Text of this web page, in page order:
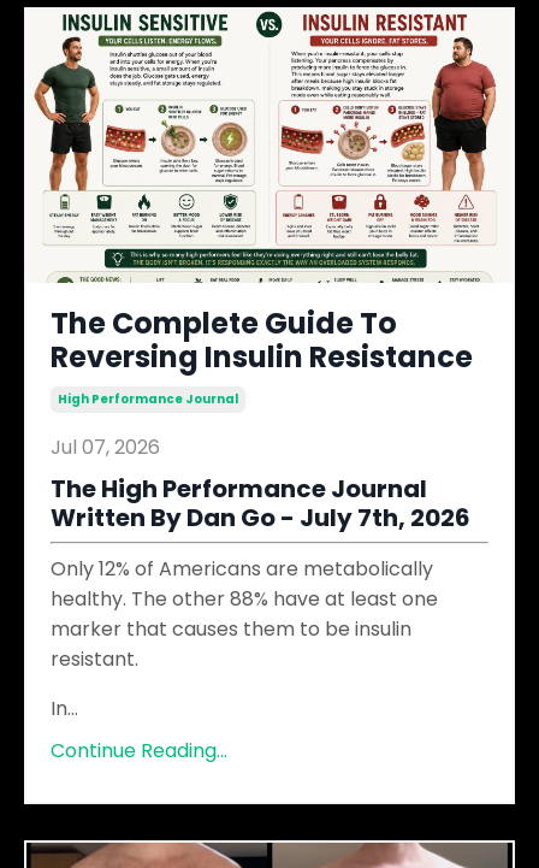
The Complete Guide To
Reversing Insulin Resistance
High Performance Journal
Jul 07, 2026
The High Performance Journal
Written By Dan Go - July 7th, 2026
Only 12% of Americans are metabolically
healthy. The other 88% have at least one
marker that causes them to be insulin
resistant.
In...
Continue Reading...